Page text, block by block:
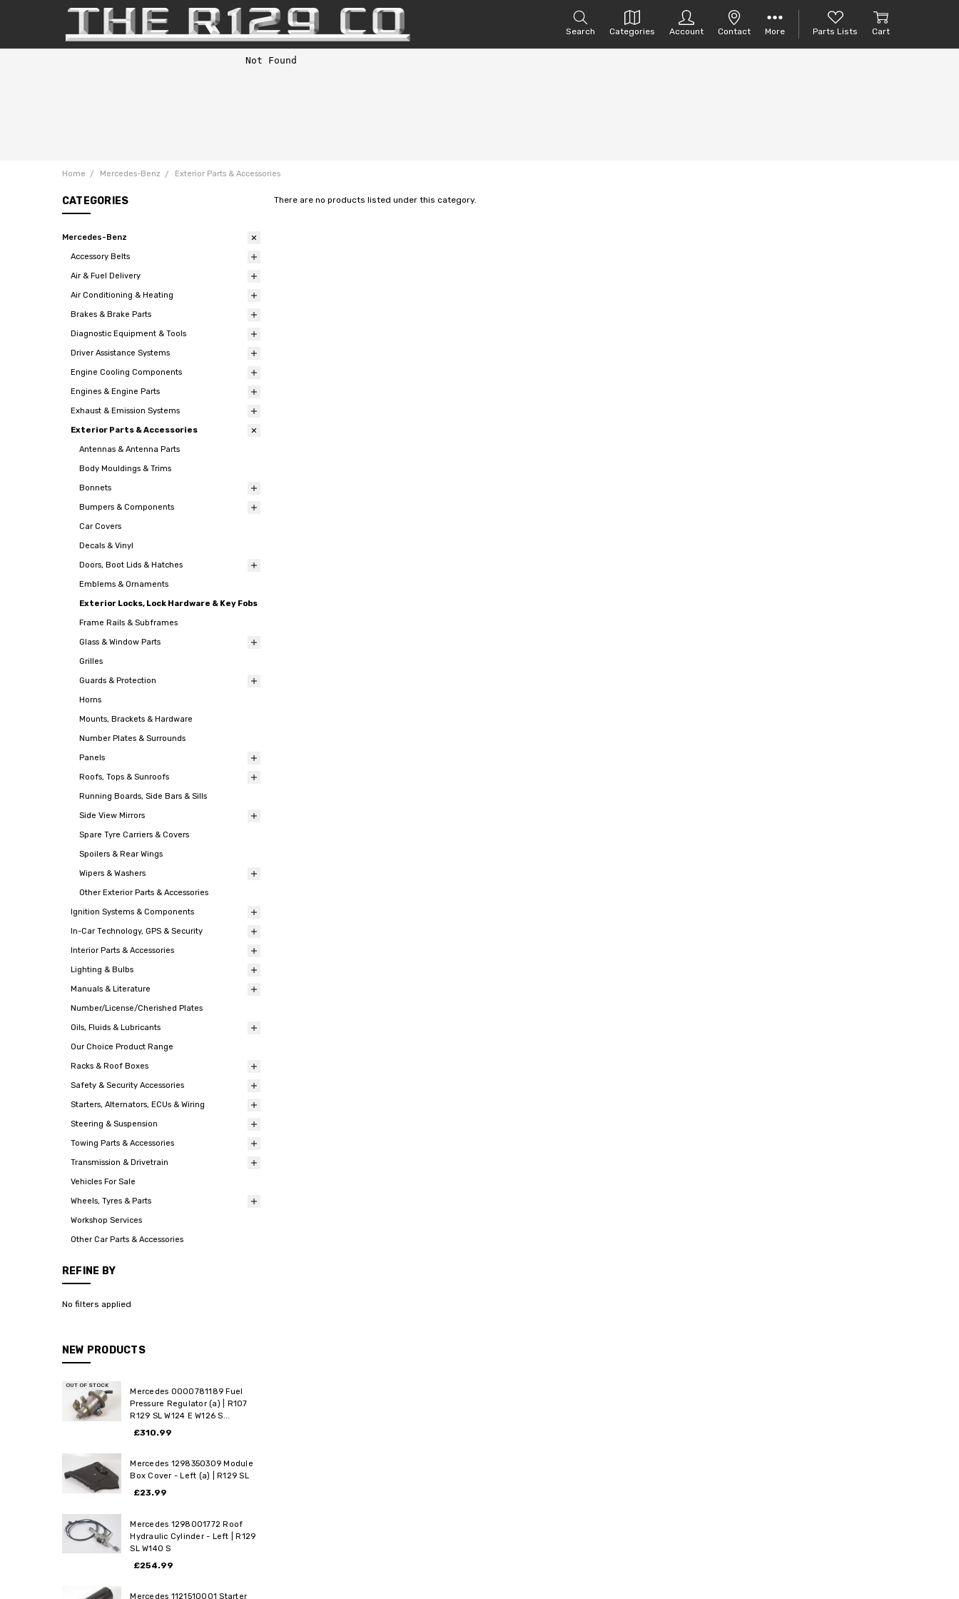
Search Categories Account Contact More Parts Lists Cart
Home Mercedes-Benz Exterior Parts & Accessories
CATEGORIES
Mercedes-Benz
Accessory Belts
Air & Fuel Delivery
Air Conditioning & Heating
Brakes & Brake Parts
Diagnostic Equipment & Tools
Driver Assistance Systems
Engine Cooling Components
Engines & Engine Parts
Exhaust & Emission Systems
Exterior Parts & Accessories
Antennas & Antenna Parts
Body Mouldings & Trims
Bonnets
Bumpers & Components
Car Covers
Decals & Vinyl
Doors, Boot Lids & Hatches
Emblems & Ornaments
Exterior Locks, Lock Hardware & Key Fobs
Frame Rails & Subframes
Glass & Window Parts
Grilles
Guards & Protection
Horns
Mounts, Brackets & Hardware
Number Plates & Surrounds
Panels
Roofs, Tops & Sunroofs
Running Boards, Side Bars & Sills
Side View Mirrors
Spare Tyre Carriers & Covers
Spoilers & Rear Wings
Wipers & Washers
Other Exterior Parts & Accessories
Ignition Systems & Components
In-Car Technology, GPS & Security
Interior Parts & Accessories
Lighting & Bulbs
Manuals & Literature
Number/License/Cherished Plates
Oils, Fluids & Lubricants
Our Choice Product Range
Racks & Roof Boxes
Safety & Security Accessories
Starters, Alternators, ECUs & Wiring
Steering & Suspension
Towing Parts & Accessories
Transmission & Drivetrain
Vehicles For Sale
Wheels, Tyres & Parts
Workshop Services
Other Car Parts & Accessories
REFINE BY
No filters applied
NEW PRODUCTS
OUT OF STOCK
Mercedes 0000781189 Fuel
Pressure Regulator (a) | R107
R129 SL W124 E W126 S...
£310.99
Mercedes 1298350309 Module
Box Cover - Left (a) | R129 SL
£23.99
Mercedes 1298001772 Roof
Hydraulic Cylinder - Left | R129
SL W140 S
£254.99
Mercedes 1121510001 Starter
There are no products listed under this category.